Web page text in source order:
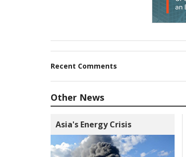
Recent Comments
Other News
Asia's Energy Crisis